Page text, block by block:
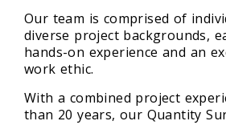
Our team is comprised of
diverse project backgrounds,
hands-on experience and an
work ethic.
With a combined project
than 20 years, our Quantity